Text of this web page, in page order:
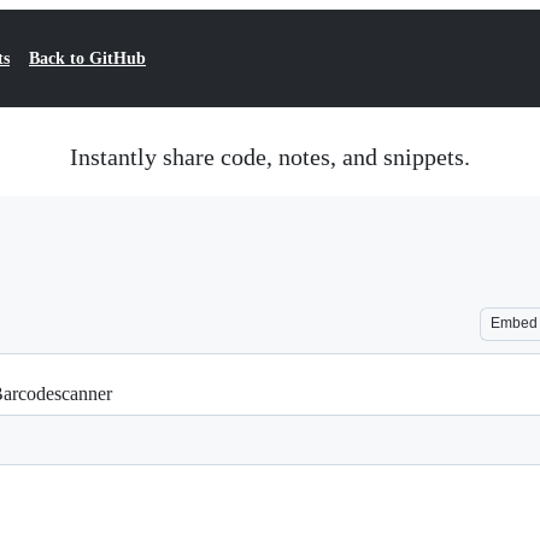
Back to GitHub
Instantly share code, notes, and snippets.
Embed